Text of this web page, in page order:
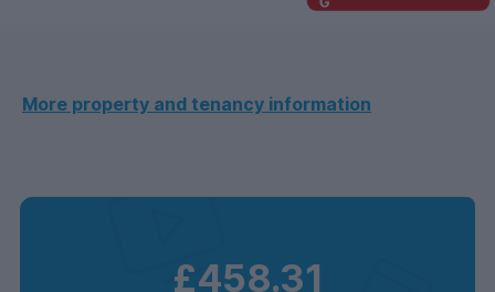
More property and tenancy information
£458.31